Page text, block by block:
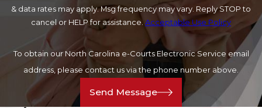
& data rates may apply. Msg frequency may vary. Reply STOP to
cancel or HELP for assistance.Acceptable Use Policy
To obtain our North Carolina e-Courts Electronic Service email
address, please contact us via the phone number above.
Send Message